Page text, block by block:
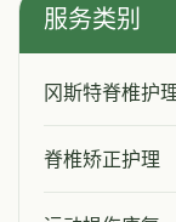
服务类别
冈斯特脊椎护
脊椎矫正护理